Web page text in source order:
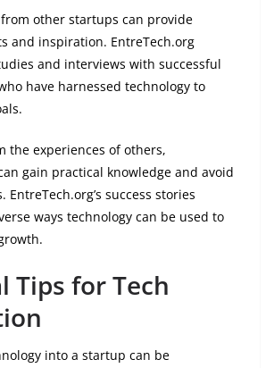
from other startups can provide
and inspiration. EntreTech.org
and interviews with successful
have harnessed technology to
the experiences of others,
gain practical knowledge and avoid
success stories
ways technology can be used to
Tips for Tech
into a startup can be